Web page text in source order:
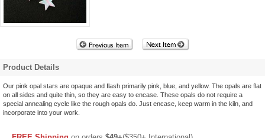
Product Details
Our pink opal stars are opaque and flash primarily pink, blue, and yellow. The opals are flat
on all sides and quite thin, so they are easy to encase. These opals do not require a
special annealing cycle like the rough opals do. Just encase, keep warm in the kiln, and
incorporate into your work.